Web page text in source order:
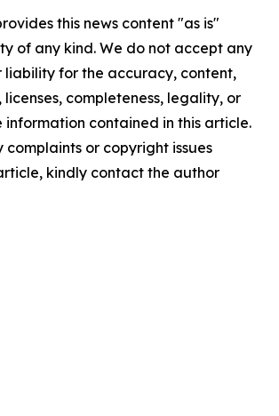
this news content "as is"
of any kind. We do not accept any
liability for the accuracy, content,
licenses, completeness, legality, or
contained in this article.
or copyright issues
kindly contact the author